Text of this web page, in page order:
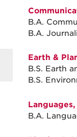
B.A.
B.A.
Earth &
B.S. Earth
B.S.
B.A.